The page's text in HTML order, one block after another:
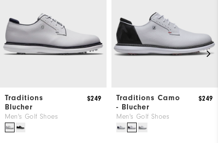
Traditions
Blucher
Men's Golf Shoes
$249
Traditions Camo
- Blucher
Men's Golf Shoes
$249